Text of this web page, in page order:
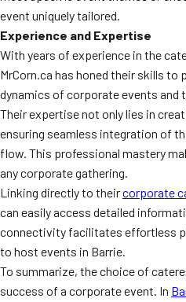
event uniquely tailored.
Experience and Expertise
With years of experience in the
MrCorn.ca has honed their skills
dynamics of corporate events and
Their expertise not only lies in
ensuring seamless integration of
flow. This professional mastery
any corporate gathering.
Linking directly to theircorporate
can easily access detailed
connectivity facilitates effortless
to host events in Barrie.
To summarize, the choice of
success of a corporate event. In